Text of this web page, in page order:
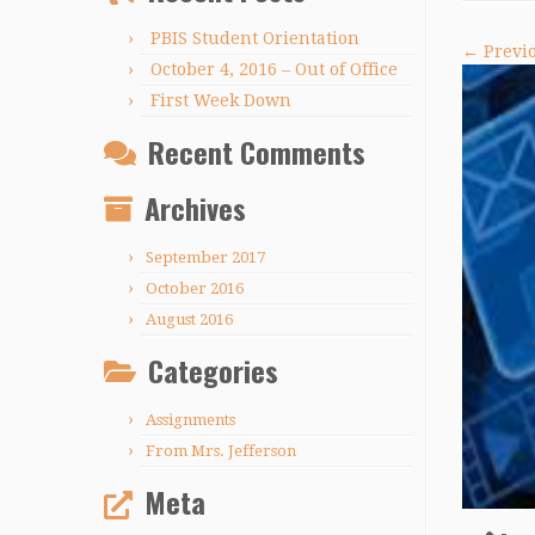
PBIS Student Orientation
October 4, 2016 – Out of Office
First Week Down
Recent Comments
Archives
September 2017
October 2016
August 2016
Categories
Assignments
From Mrs. Jefferson
Meta
←